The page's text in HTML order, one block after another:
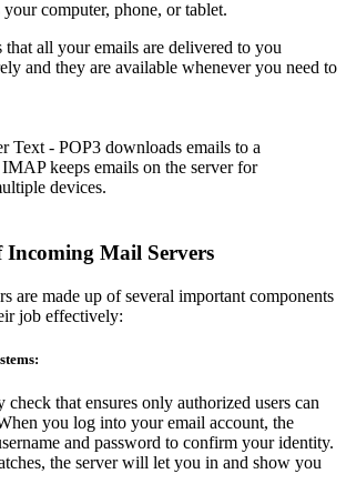
computer, phone, or tablet.
that all your emails are delivered to you
and they are available whenever you need to
Incoming Mail Servers
are made up of several important components
job effectively:
that ensures only authorized users can
you log into your email account, the
and password to confirm your identity.
the server will let you in and show you